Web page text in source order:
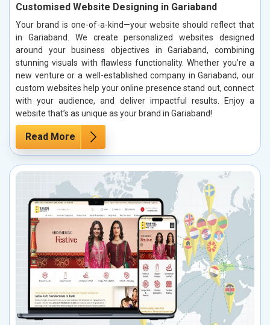
Customised Website Designing in Gariaband
Your brand is one-of-a-kind—your website should reflect that
in Gariaband. We create personalized websites designed
around your business objectives in Gariaband, combining
stunning visuals with flawless functionality. Whether you’re a
new venture or a well-established company in Gariaband, our
custom websites help your online presence stand out, connect
with your audience, and deliver impactful results. Enjoy a
website that’s as unique as your brand in Gariaband!
Read More